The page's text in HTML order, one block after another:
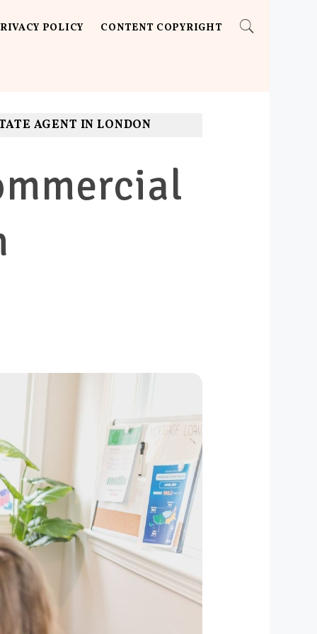
POLICY CONTENT COPYRIGHT
AGENT IN LONDON